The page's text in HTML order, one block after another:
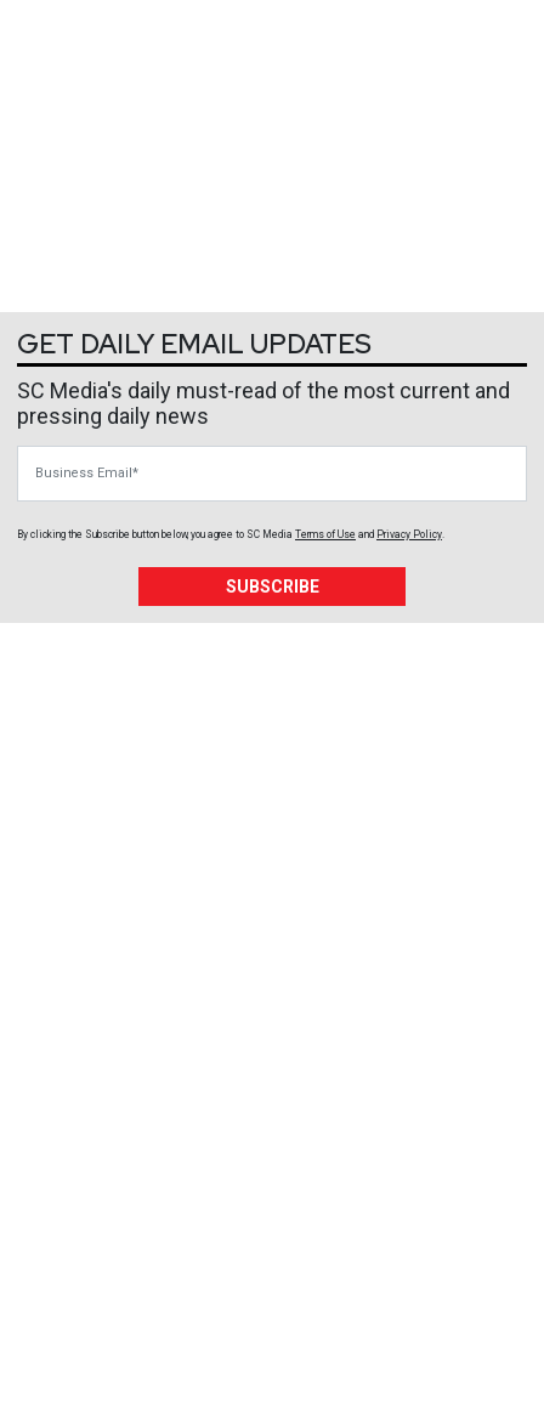
GET DAILY EMAIL UPDATES
SC Media's daily must-read of the most current and
pressing daily news
By clicking the Subscribe button below, you agree to SC Media Terms of Use and Privacy Policy.
SUBSCRIBE